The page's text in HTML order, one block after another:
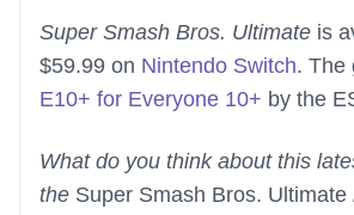
Super Smash Bros. Ultimate is
$59.99 on Nintendo Switch. The
E10+ for Everyone 10+ by the
What do you think about this
the Super Smash Bros. Ultimate